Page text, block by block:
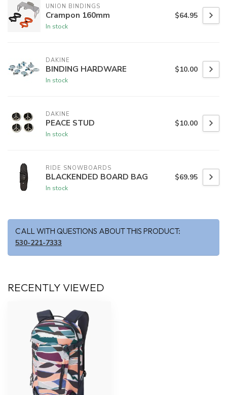
UNION BINDINGS
Crampon 160mm
In stock
$64.95
DAKINE
BINDING HARDWARE
In stock
$10.00
DAKINE
PEACE STUD
In stock
$10.00
RIDE SNOWBOARDS
BLACKENDED BOARD BAG
In stock
$69.95
CALL WITH QUESTIONS ABOUT THIS PRODUCT:
530-221-7333
RECENTLY VIEWED